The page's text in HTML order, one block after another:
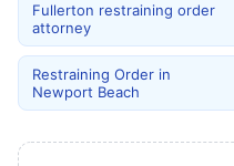
Fullerton restraining order
attorney
Restraining Order in
Newport Beach